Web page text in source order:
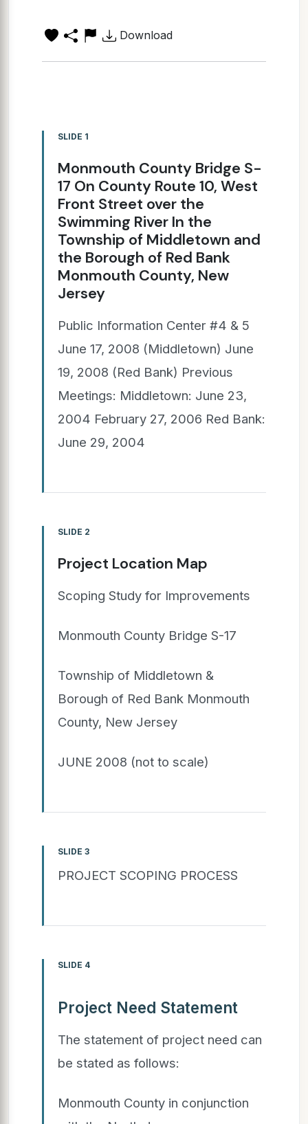
Download
SLIDE 1
Monmouth County Bridge S-
17 On County Route 10, West
Front Street over the
Swimming River In the
Township of Middletown and
the Borough of Red Bank
Monmouth County, New
Jersey
Public Information Center #4 & 5
June 17, 2008 (Middletown) June
19, 2008 (Red Bank) Previous
Meetings: Middletown: June 23,
2004 February 27, 2006 Red Bank:
June 29, 2004
SLIDE 2
Project Location Map
Scoping Study for Improvements
Monmouth County Bridge S-17
Township of Middletown &
Borough of Red Bank Monmouth
County, New Jersey
JUNE 2008 (not to scale)
SLIDE 3
PROJECT SCOPING PROCESS
SLIDE 4
Project Need Statement
The statement of project need can
be stated as follows:
Monmouth County in conjunction